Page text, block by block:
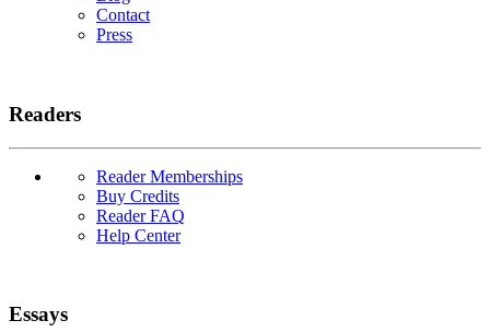
Contact
Press
Readers
Reader Memberships
Buy Credits
Reader FAQ
Help Center
Essays